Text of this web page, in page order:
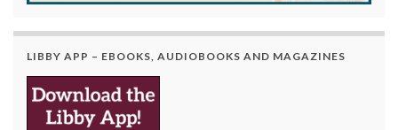
LIBBY APP – EBOOKS, AUDIOBOOKS AND MAGAZINES